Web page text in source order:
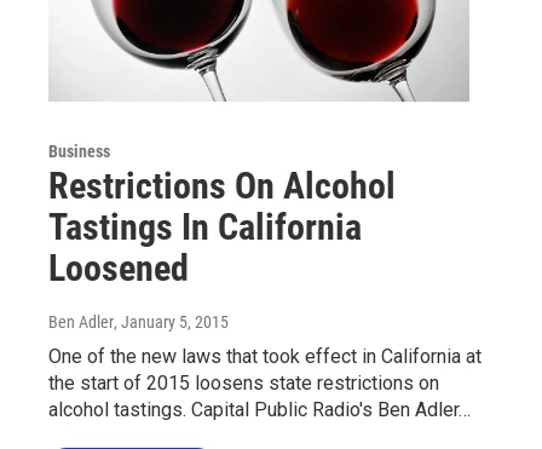
Business
Restrictions On Alcohol
Tastings In California
Loosened
Ben Adler, January 5, 2015
One of the new laws that took effect in California at
the start of 2015 loosens state restrictions on
alcohol tastings. Capital Public Radio's Ben Adler…